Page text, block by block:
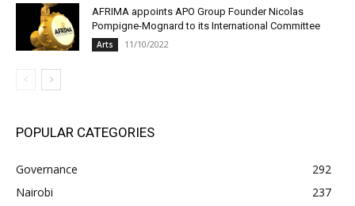
AFRIMA appoints APO Group Founder Nicolas
Pompigne-Mognard to its International Committee
Arts 11/10/2022
POPULAR CATEGORIES
Governance
292
Nairobi
237